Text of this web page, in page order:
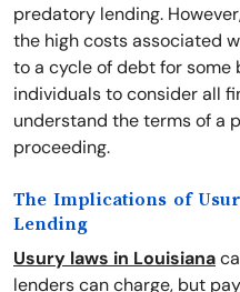
predatory lending.
the high costs associated
to a cycle of debt for some
individuals to consider all
understand the terms of a
proceeding.
The Implications of
Lending
Usury laws in Louisiana
lenders can charge, but